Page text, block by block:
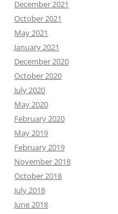
December 2021
October 2021
May 2021
January 2021
December 2020
October 2020
July 2020
May 2020
February 2020
May 2019
February 2019
November 2018
October 2018
July 2018
June 2018